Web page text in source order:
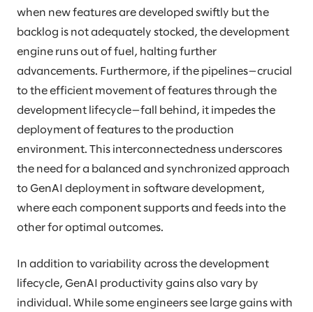
when new features are developed swiftly but the
backlog is not adequately stocked, the development
engine runs out of fuel, halting further
advancements. Furthermore, if the pipelines—crucial
to the efficient movement of features through the
development lifecycle—fall behind, it impedes the
deployment of features to the production
environment. This interconnectedness underscores
the need for a balanced and synchronized approach
to GenAI deployment in software development,
where each component supports and feeds into the
other for optimal outcomes.
In addition to variability across the development
lifecycle, GenAI productivity gains also vary by
individual. While some engineers see large gains with